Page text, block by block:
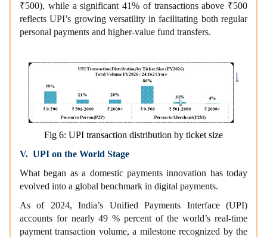
₹500), while a significant 41% of transactions above ₹500
reflects UPI’s growing versatility in facilitating both regular
personal payments and higher-value fund transfers.
Fig 6: UPI transaction distribution by ticket size
V. UPI on the World Stage
What began as a domestic payments innovation has today
evolved into a global benchmark in digital payments.
As of 2024, India’s Unified Payments Interface (UPI)
accounts for nearly 49 % percent of the world’s real-time
payment transaction volume, a milestone recognized by the